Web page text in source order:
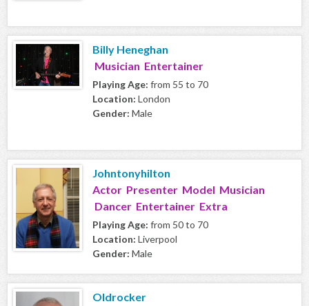
Billy Heneghan
Musician Entertainer
Playing Age: from 55 to 70
Location: London
Gender: Male
Johntonyhilton
Actor Presenter Model Musician
Dancer Entertainer Extra
Playing Age: from 50 to 70
Location: Liverpool
Gender: Male
Oldrocker